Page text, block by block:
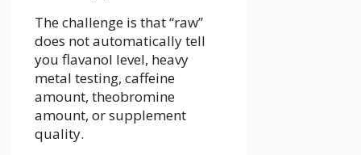
The challenge is that “raw”
does not automatically tell
you flavanol level, heavy
metal testing, caffeine
amount, theobromine
amount, or supplement
quality.